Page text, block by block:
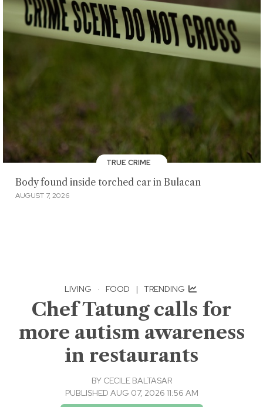
TRUE CRIME
Body found inside torched car in Bulacan
AUGUST 7, 2026
LIVING · FOOD | TRENDING
Chef Tatung calls for
more autism awareness
in restaurants
BY CECILE BALTASAR
PUBLISHED AUG 07, 2026 11:56 AM